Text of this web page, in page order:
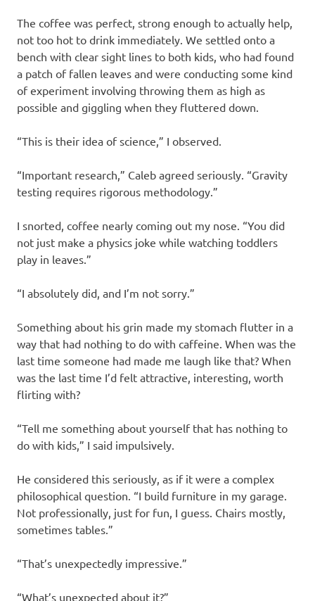
The coffee was perfect, strong enough to actually help,
not too hot to drink immediately. We settled onto a
bench with clear sight lines to both kids, who had found
a patch of fallen leaves and were conducting some kind
of experiment involving throwing them as high as
possible and giggling when they fluttered down.
“This is their idea of science,” I observed.
“Important research,” Caleb agreed seriously. “Gravity
testing requires rigorous methodology.”
I snorted, coffee nearly coming out my nose. “You did
not just make a physics joke while watching toddlers
play in leaves.”
“I absolutely did, and I’m not sorry.”
Something about his grin made my stomach flutter in a
way that had nothing to do with caffeine. When was the
last time someone had made me laugh like that? When
was the last time I’d felt attractive, interesting, worth
flirting with?
“Tell me something about yourself that has nothing to
do with kids,” I said impulsively.
He considered this seriously, as if it were a complex
philosophical question. “I build furniture in my garage.
Not professionally, just for fun, I guess. Chairs mostly,
sometimes tables.”
“That’s unexpectedly impressive.”
“What’s unexpected about it?”